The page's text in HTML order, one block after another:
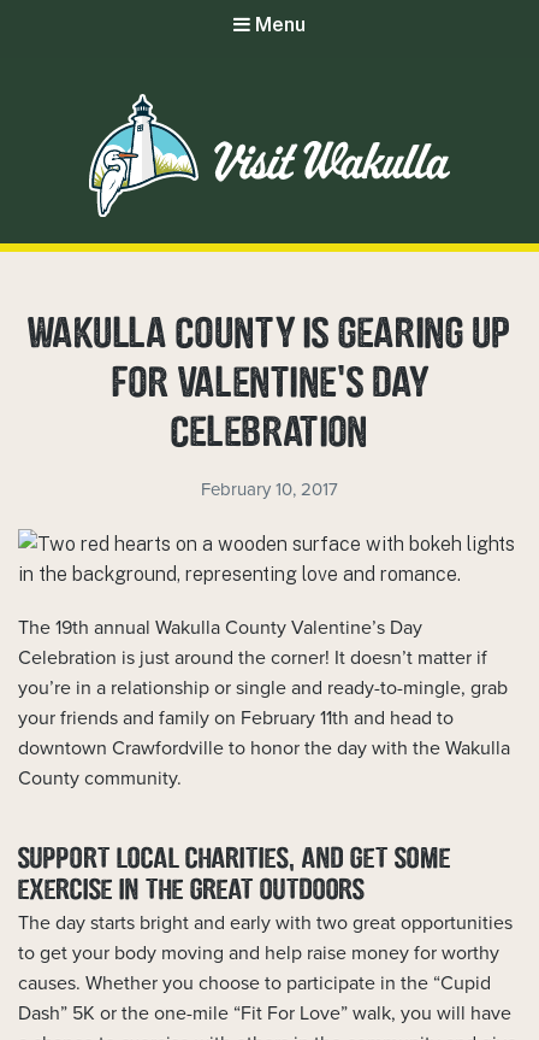
Menu
WAKULLA COUNTY IS GEARING UP
FOR VALENTINE’S DAY
CELEBRATION
February 10, 2017
The 19th annual Wakulla County Valentine’s Day
Celebration is just around the corner! It doesn’t matter if
you’re in a relationship or single and ready-to-mingle, grab
your friends and family on February 11th and head to
downtown Crawfordville to honor the day with the Wakulla
County community.
SUPPORT LOCAL CHARITIES, AND GET SOME
EXERCISE IN THE GREAT OUTDOORS
The day starts bright and early with two great opportunities
to get your body moving and help raise money for worthy
causes. Whether you choose to participate in the “Cupid
Dash” 5K or the one-mile “Fit For Love” walk, you will have